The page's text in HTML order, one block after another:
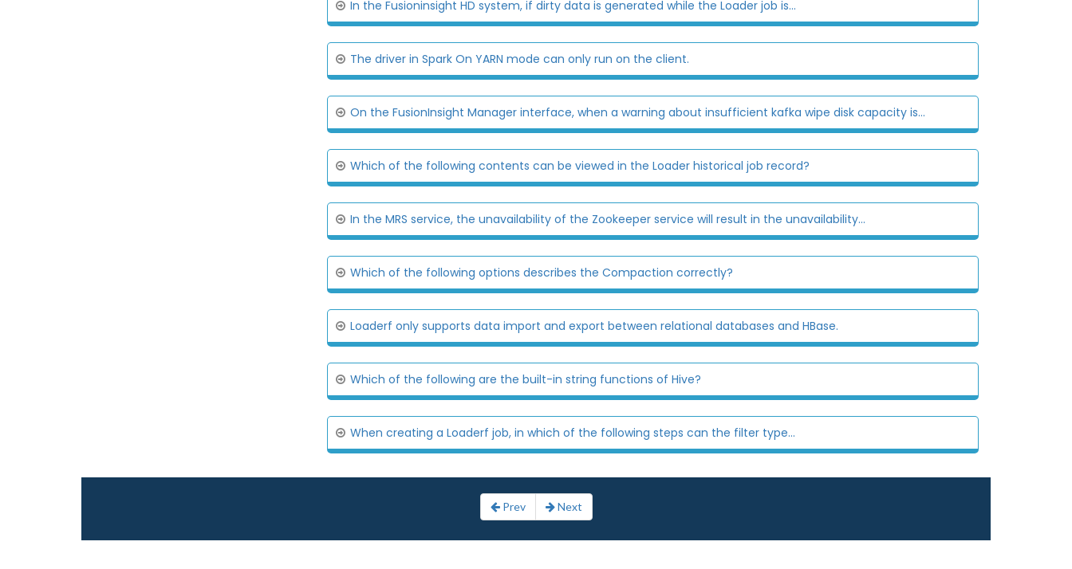
In the Fusioninsight HD system, if dirty data is generated while the Loader job is...
The driver in Spark On YARN mode can only run on the client.
On the FusionInsight Manager interface, when a warning about insufficient kafka wipe disk capacity is...
Which of the following contents can be viewed in the Loader historical job record?
In the MRS service, the unavailability of the Zookeeper service will result in the unavailability...
Which of the following options describes the Compaction correctly?
Loaderf only supports data import and export between relational databases and HBase.
Which of the following are the built-in string functions of Hive?
When creating a Loaderf job, in which of the following steps can the filter type...
Prev Next